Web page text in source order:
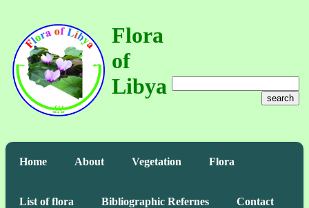
Flora
of
Libya
search
Home About Vegetation Flora
List of flora Bibliographic Refernes Contact